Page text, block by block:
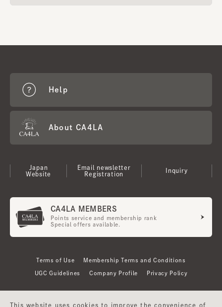
Help
About CA4LA
Japan
Website
Email newsletter
Registration
Inquiry
CA4LA MEMBERS
Points service and membership rank
Special offers available.
Terms of Use Membership Terms and Conditions
UGC Guidelines Company Profile Privacy Policy
This website uses cookies to improve the convenience of